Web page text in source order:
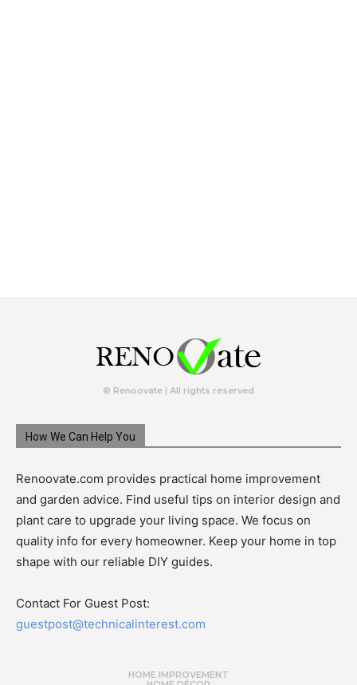
© Renoovate | All rights reserved
How We Can Help You
Renoovate.com provides practical home improvement
and garden advice. Find useful tips on interior design and
plant care to upgrade your living space. We focus on
quality info for every homeowner. Keep your home in top
shape with our reliable DIY guides.
Contact For Guest Post:
guestpost@technicalinterest.com
HOME IMPROVEMENT